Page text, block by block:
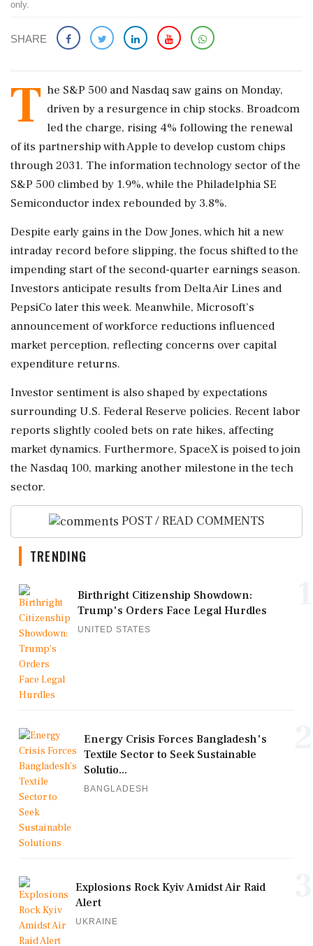
only.
SHARE
T he S&P 500 and Nasdaq saw gains on Monday,
driven by a resurgence in chip stocks. Broadcom
led the charge, rising 4% following the renewal
of its partnership with Apple to develop custom chips
through 2031. The information technology sector of the
S&P 500 climbed by 1.9%, while the Philadelphia SE
Semiconductor index rebounded by 3.8%.
Despite early gains in the Dow Jones, which hit a new
intraday record before slipping, the focus shifted to the
impending start of the second-quarter earnings season.
Investors anticipate results from Delta Air Lines and
PepsiCo later this week. Meanwhile, Microsoft’s
announcement of workforce reductions influenced
market perception, reflecting concerns over capital
expenditure returns.
Investor sentiment is also shaped by expectations
surrounding U.S. Federal Reserve policies. Recent labor
reports slightly cooled bets on rate hikes, affecting
market dynamics. Furthermore, SpaceX is poised to join
the Nasdaq 100, marking another milestone in the tech
sector.
POST / READ COMMENTS
TRENDING
Birthright Citizenship Showdown:
Trump's Orders Face Legal Hurdles
UNITED STATES
Energy Crisis Forces Bangladesh's
Textile Sector to Seek Sustainable
Solutio...
BANGLADESH
Explosions Rock Kyiv Amidst Air Raid
Alert
UKRAINE